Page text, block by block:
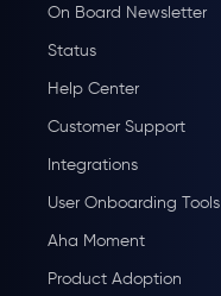
On Board Newsletter
Status
Help Center
Customer Support
Integrations
User Onboarding Tools
Aha Moment
Product Adoption